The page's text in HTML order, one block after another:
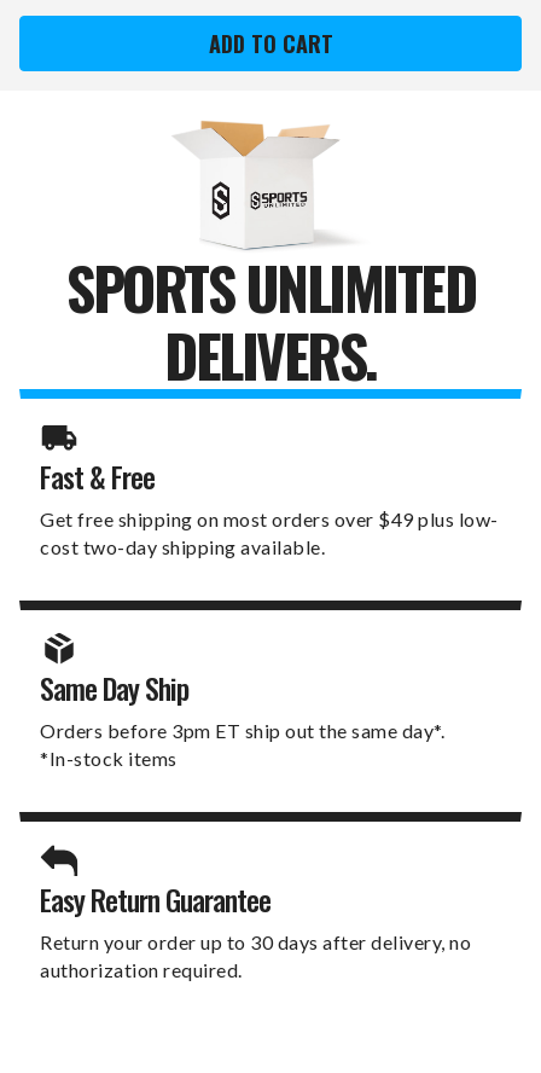
HURRICANES
LIGHTED
HURRICANES
OVAL
SLIMLINE
LIGHTED
SIGN
SPORTS UNLIMITED
DELIVERS.
Fast & Free
Get free shipping on most orders over $49 plus low-
cost two-day shipping available.
Same Day Ship
Orders before 3pm ET ship out the same day*.
*In-stock items
Easy Return Guarantee
Return your order up to 30 days after delivery, no
authorization required.